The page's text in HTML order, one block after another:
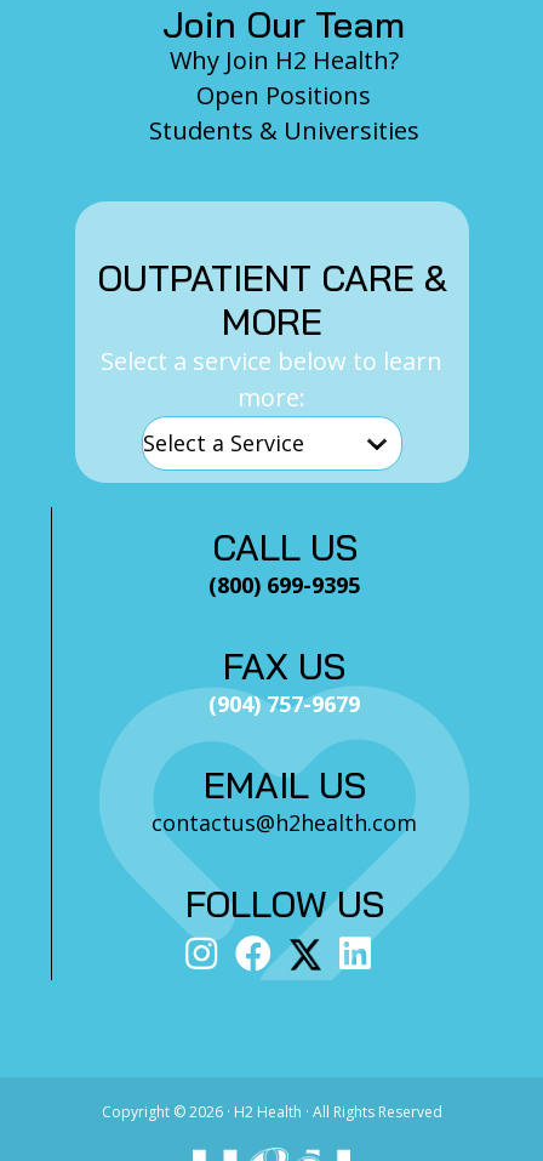
Join Our Team
Why Join H2 Health?
Open Positions
Students & Universities
OUTPATIENT CARE &
MORE
Select a service below to learn
more:
CALL US
(800) 699-9395
FAX US
(904) 757-9679
EMAIL US
contactus@h2health.com
FOLLOW US
Copyright ©2026 · H2 Health · All Rights Reserved